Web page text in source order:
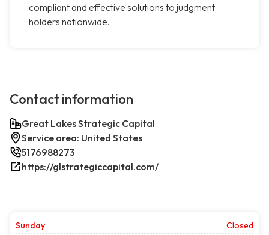
compliant and effective solutions to judgment
holders nationwide.
Contact information
Great Lakes Strategic Capital
Service area: United States
5176988273
https://glstrategiccapital.com/
Sunday
Closed